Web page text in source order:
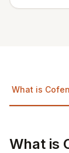
What is
What is